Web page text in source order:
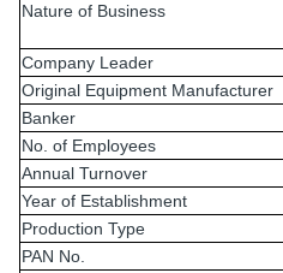
Nature of Business
Company Leader
Original Equipment Manufacturer
Banker
No. of Employees
Annual Turnover
Year of Establishment
Production Type
PAN No.